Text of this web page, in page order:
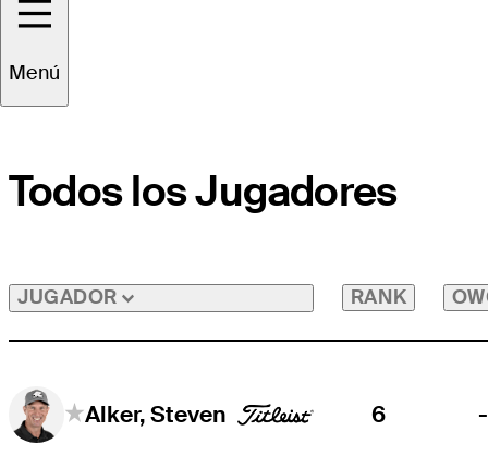
Menú
Todos los Jugadores
JUGADOR RANK
Alker, Steven 6 -